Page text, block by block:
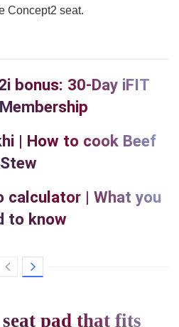
Concept2 seat.
bonus: 30-Day iFIT
| How to cook Beef
Stew
calculator | What you
to know
pad that fits